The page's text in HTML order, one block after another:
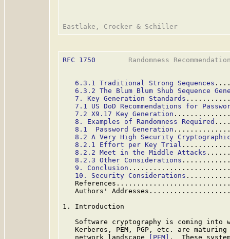
RFC 1750
Randomness
6.3.1 Traditional Strong Sequences
6.3.2 The Blum Blum Shub Sequence
7. Key Generation Standards
7.1 US DoD Recommendations for
7.2 X9.17 Key Generation
8. Examples of Randomness Required
8.1  Password Generation
8.2 A Very High Security
8.2.1 Effort per Key Trial
8.2.2 Meet in the Middle Attacks
8.2.3 Other Considerations
9. Conclusion
10. Security Considerations
Authors'
1. Introduction
Software cryptography is coming into
Kerberos, PEM, PGP, etc. are
   network landscape
[PEM]
.  These